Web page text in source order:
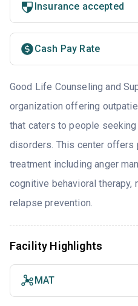
Insurance accepted
Cash Pay Rate
Good Life Counseling and
organization offering
that caters to people
disorders. This center offers
treatment including anger
cognitive behavioral therapy,
relapse prevention.
Facility Highlights
MAT